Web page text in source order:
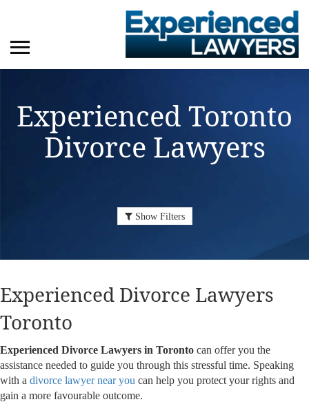
Experienced Toronto
Divorce Lawyers
Show Filters
Experienced Divorce Lawyers
Toronto
Experienced Divorce Lawyers in Toronto can offer you the
assistance needed to guide you through this stressful time. Speaking
with a divorce lawyer near you can help you protect your rights and
gain a more favourable outcome.